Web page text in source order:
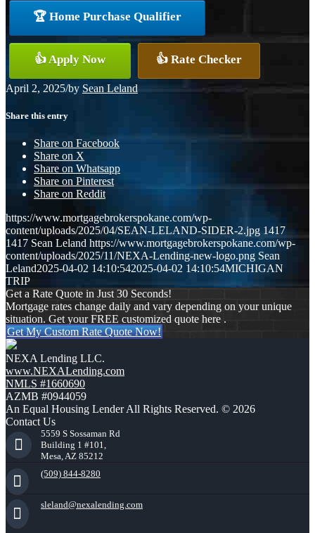
🏆 Home Purchase Qualifier
👍 Apply Now 👍 Rate Checker
April 2, 2025/by Sean Leland
Share this entry
Share on Facebook
Share on X
Share on Whatsapp
Share on Pinterest
Share on Reddit
https://www.mortgagebrokerspokane.com/wp-
content/uploads/2025/04/SEAN-LELAND-SIDER-2.jpg 1417
1417 Sean Leland https://www.mortgagebrokerspokane.com/wp-
content/uploads/2025/11/NEXA-Lending-new-logo.png Sean
Leland2025-04-02 14:10:542025-04-02 14:10:54MICHIGAN
TRIP
Get a Rate Quote in Just 30 Seconds!
Mortgage rates change daily and vary depending on your unique
situation. Get your FREE customized quote here .
Get My Custom Rate Quote Now!
NEXA Lending LLC.
www.NEXALending.com
NMLS #1660690
AZMB #0944059
An Equal Housing Lender All Rights Reserved. © 2026
Contact Us
5559 S Sossaman Rd
Building 1 #101,
Mesa, AZ 85212
(509) 844-8280
sleland@nexalending.com